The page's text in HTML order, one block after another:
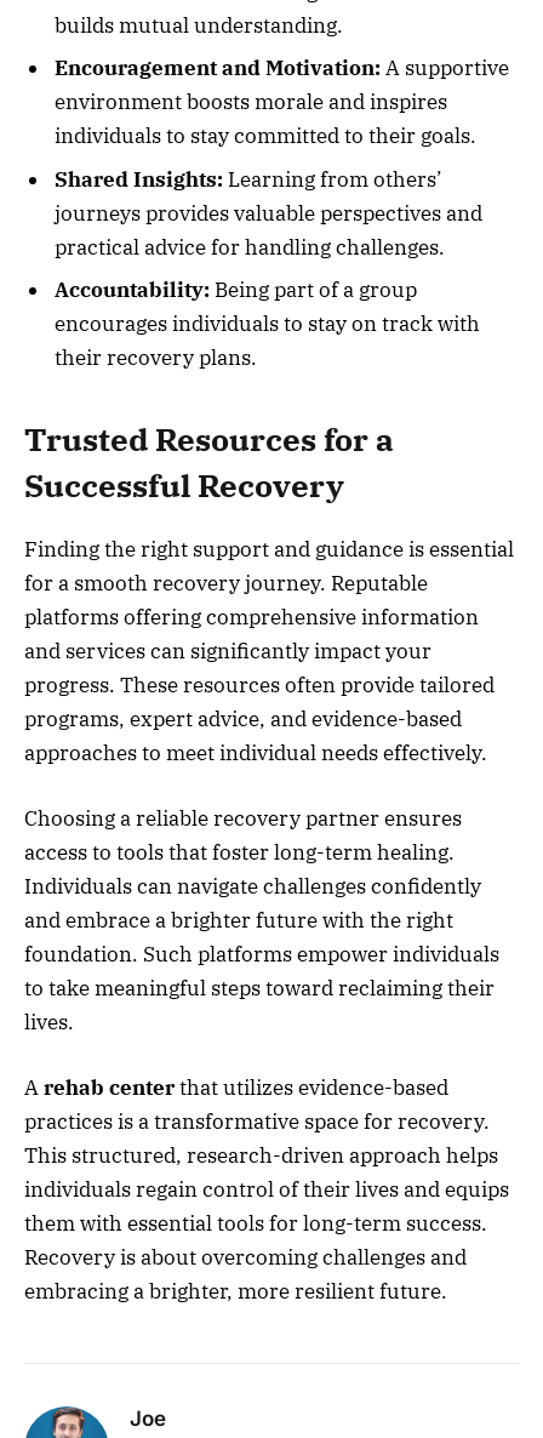
builds mutual understanding.
Encouragement and Motivation: A supportive
environment boosts morale and inspires
individuals to stay committed to their goals.
Shared Insights: Learning from others’
journeys provides valuable perspectives and
practical advice for handling challenges.
Accountability: Being part of a group
encourages individuals to stay on track with
their recovery plans.
Trusted Resources for a
Successful Recovery
Finding the right support and guidance is essential
for a smooth recovery journey. Reputable
platforms offering comprehensive information
and services can significantly impact your
progress. These resources often provide tailored
programs, expert advice, and evidence-based
approaches to meet individual needs effectively.
Choosing a reliable recovery partner ensures
access to tools that foster long-term healing.
Individuals can navigate challenges confidently
and embrace a brighter future with the right
foundation. Such platforms empower individuals
to take meaningful steps toward reclaiming their
lives.
Arehab centerthat utilizes evidence-based
practices is a transformative space for recovery.
This structured, research-driven approach helps
individuals regain control of their lives and equips
them with essential tools for long-term success.
Recovery is about overcoming challenges and
embracing a brighter, more resilient future.
Joe